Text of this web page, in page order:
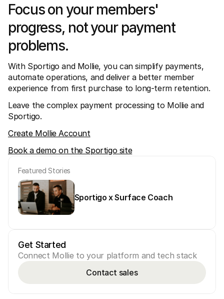
Focus on your members'
progress, not your payment
problems.
With Sportigo and Mollie, you can simplify payments,
automate operations, and deliver a better member
experience from first purchase to long-term retention.
Leave the complex payment processing to Mollie and
Sportigo.
Create Mollie Account
Book a demo on the Sportigo site
Featured Stories
Sportigo x Surface Coach
Get Started
Connect Mollie to your platform and tech stack
Contact sales